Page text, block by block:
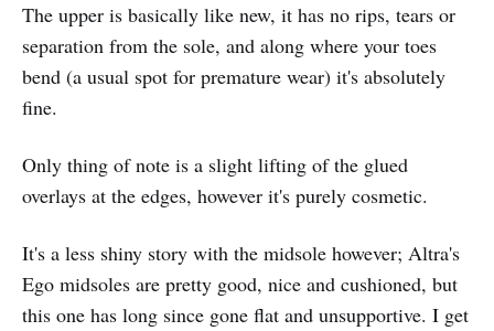
The upper is basically like new, it has no rips, tears or
separation from the sole, and along where your toes
bend (a usual spot for premature wear) it's absolutely
fine.
Only thing of note is a slight lifting of the glued
overlays at the edges, however it's purely cosmetic.
It's a less shiny story with the midsole however; Altra's
Ego midsoles are pretty good, nice and cushioned, but
this one has long since gone flat and unsupportive. I get